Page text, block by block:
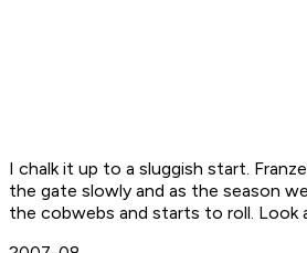
I chalk it up to a sluggish start.
the gate slowly and as the season
the cobwebs and starts to roll. Look